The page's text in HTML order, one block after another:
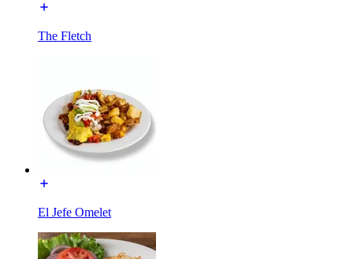
The Fletch
El Jefe Omelet